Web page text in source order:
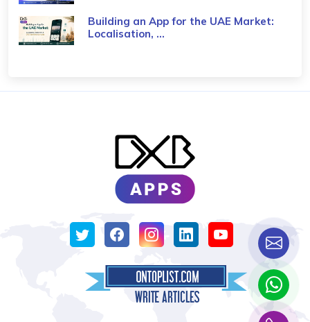
Building an App for the UAE Market:
Localisation, ...